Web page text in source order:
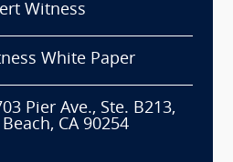
Witness
White Paper
Pier Ave., Ste. B213,
CA 90254